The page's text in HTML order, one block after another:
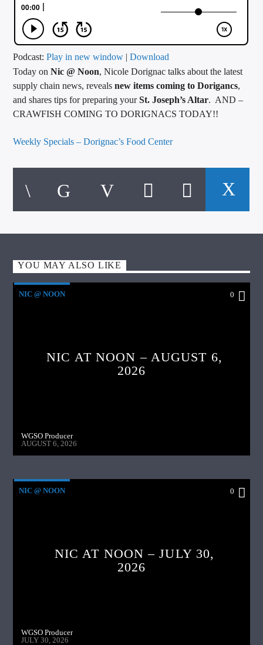
TITLE
ARTIST
CALL IN (504) 556-9696
Podcast:Play in new window |Download
Today onNic @ Noon, Nicole Dorignac talks about the latest
supply chain news, revealsnew items coming to Dorigancs,
and shares tips for preparing yourSt. Joseph’s Altar. AND –
CRAWFISH COMING TO DORIGNACS TODAY!!
Weekly Specials – Dorignac’s Food Center
YOU MAY ALSO LIKE
NIC @ NOON 0
NIC AT NOON – AUGUST 6,
2026
WGSO Producer
AUGUST 6, 2026
NIC @ NOON 0
NIC AT NOON – JULY 30,
2026
WGSO Producer
JULY 30, 2026